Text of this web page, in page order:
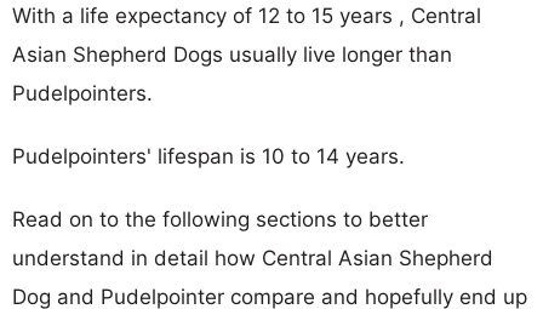
With a life expectancy of 12 to 15 years , Central
Asian Shepherd Dogs usually live longer than
Pudelpointers.
Pudelpointers' lifespan is 10 to 14 years.
Read on to the following sections to better
understand in detail how Central Asian Shepherd
Dog and Pudelpointer compare and hopefully end up